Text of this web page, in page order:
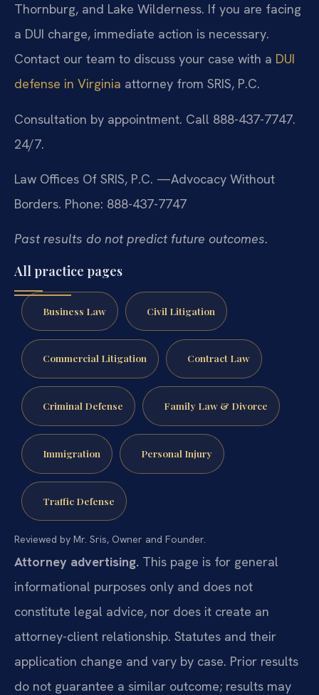
Thornburg, and Lake Wilderness. If you are facing
a DUI charge, immediate action is necessary.
Contact our team to discuss your case with a DUI
defense in Virginia attorney from SRIS, P.C.
Consultation by appointment. Call 888-437-7747.
24/7.
Law Offices Of SRIS, P.C. —Advocacy Without
Borders. Phone: 888-437-7747
Past results do not predict future outcomes.
All practice pages
Business Law Civil Litigation
Commercial Litigation Contract Law
Criminal Defense Family Law & Divorce
Immigration Personal Injury
Traffic Defense
Reviewed by Mr. Sris, Owner and Founder.
Attorney advertising. This page is for general
informational purposes only and does not
constitute legal advice, nor does it create an
attorney-client relationship. Statutes and their
application change and vary by case. Prior results
do not guarantee a similar outcome; results may